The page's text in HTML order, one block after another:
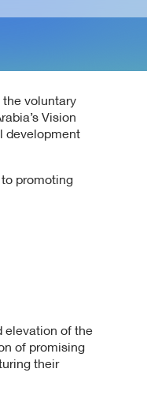
voluntary
Vision
development
promoting
of the
of promising
their